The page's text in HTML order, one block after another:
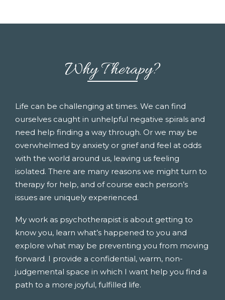
Why Therapy?
Life can be challenging at times. We can find
ourselves caught in unhelpful negative spirals and
need help finding a way through. Or we may be
overwhelmed by anxiety or grief and feel at odds
with the world around us, leaving us feeling
isolated. There are many reasons we might turn to
therapy for help, and of course each person’s
issues are uniquely experienced.
My work as psychotherapist is about getting to
know you, learn what’s happened to you and
explore what may be preventing you from moving
forward. I provide a confidential, warm, non-
judgemental space in which I want help you find a
path to a more joyful, fulfilled life.